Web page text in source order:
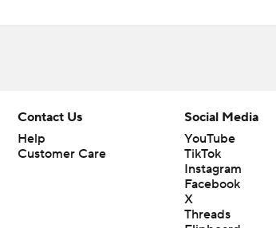
Contact Us
Help
Customer Care
Social Media
YouTube
TikTok
Instagram
Facebook
X
Threads